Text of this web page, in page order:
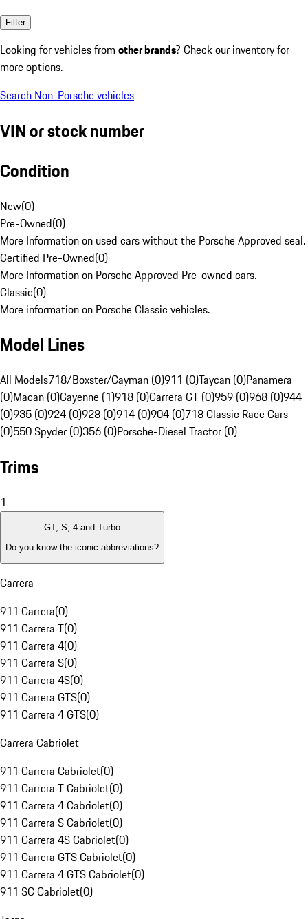
Filter
Looking for vehicles from other brands? Check our inventory for
more options.
Search Non-Porsche vehicles
VIN or stock number
Condition
New(0)
Pre-Owned(0)
More Information on used cars without the Porsche Approved seal.
Certified Pre-Owned(0)
More Information on Porsche Approved Pre-owned cars.
Classic(0)
More information on Porsche Classic vehicles.
Model Lines
All Models718/Boxster/Cayman (0)911 (0)Taycan (0)Panamera
(0)Macan (0)Cayenne (1)918 (0)Carrera GT (0)959 (0)968 (0)944
(0)935 (0)924 (0)928 (0)914 (0)904 (0)718 Classic Race Cars
(0)550 Spyder (0)356 (0)Porsche-Diesel Tractor (0)
Trims
1
GT, S, 4 and Turbo
Do you know the iconic abbreviations?
Carrera
911 Carrera(0)
911 Carrera T(0)
911 Carrera 4(0)
911 Carrera S(0)
911 Carrera 4S(0)
911 Carrera GTS(0)
911 Carrera 4 GTS(0)
Carrera Cabriolet
911 Carrera Cabriolet(0)
911 Carrera T Cabriolet(0)
911 Carrera 4 Cabriolet(0)
911 Carrera S Cabriolet(0)
911 Carrera 4S Cabriolet(0)
911 Carrera GTS Cabriolet(0)
911 Carrera 4 GTS Cabriolet(0)
911 SC Cabriolet(0)